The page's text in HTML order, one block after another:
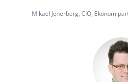
Mikael Jenerberg, CIO,